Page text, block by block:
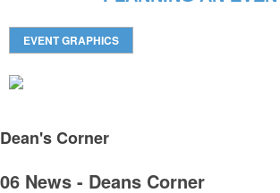
EVENT GRAPHICS
Dean'sCorner
06 News - Deans Corner